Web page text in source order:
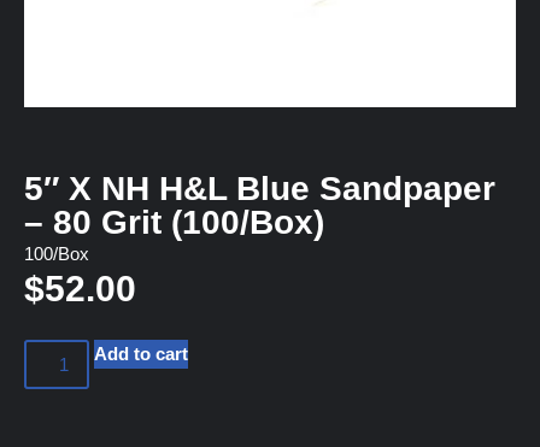
5″ X NH H&L Blue Sandpaper
– 80 Grit (100/Box)
100/Box
$52.00
Add to cart